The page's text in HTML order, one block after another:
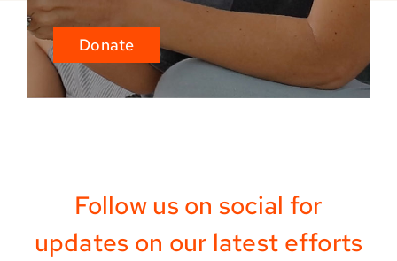
Donate
Follow us on social for
updates on our latest efforts